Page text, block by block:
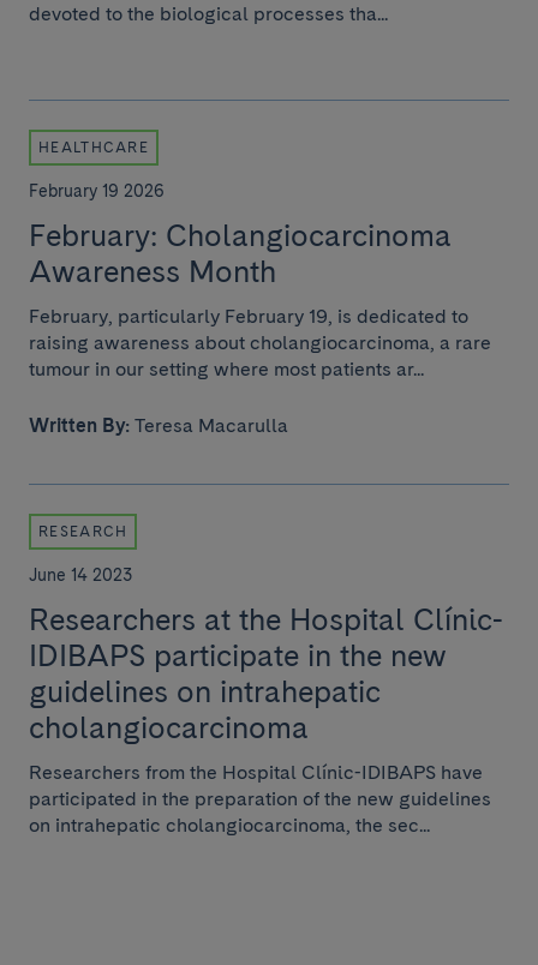
devoted to the biological processes tha...
HEALTHCARE
February 19 2026
February: Cholangiocarcinoma
Awareness Month
February, particularly February 19, is dedicated to
raising awareness about cholangiocarcinoma, a rare
tumour in our setting where most patients ar...
Written By: Teresa Macarulla
RESEARCH
June 14 2023
Researchers at the Hospital Clínic-
IDIBAPS participate in the new
guidelines on intrahepatic
cholangiocarcinoma
Researchers from the Hospital Clínic-IDIBAPS have
participated in the preparation of the new guidelines
on intrahepatic cholangiocarcinoma, the sec...